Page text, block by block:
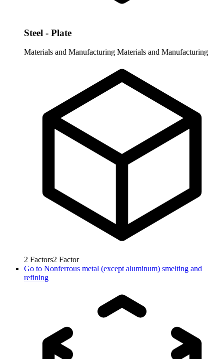
Steel - Plate
Materials and Manufacturing Materials and Manufacturing
2 Factors2 Factor
Go to Nonferrous metal (except aluminum) smelting and
refining